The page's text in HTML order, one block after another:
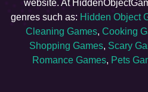
website. At
genres such as: Hidden Object
Cleaning Games, Cooking
Shopping Games, Scary
Romance Games, Pets